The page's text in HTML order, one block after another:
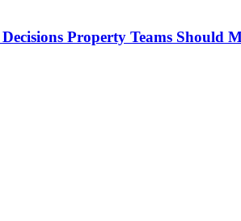
Property Teams Should